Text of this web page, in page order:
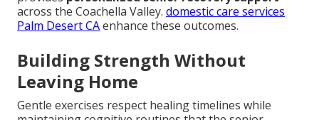
across the Coachella Valley. domestic care services
Palm Desert CAenhance these outcomes.
Building Strength Without
Leaving Home
Gentle exercises respect healing timelines while